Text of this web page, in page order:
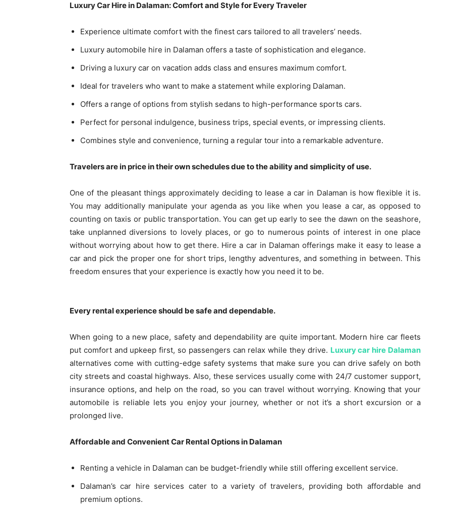
Luxury Car Hire in Dalaman: Comfort and Style for Every Traveler
Experience ultimate comfort with the finest cars tailored to all travelers’ needs.
Luxury automobile hire in Dalaman offers a taste of sophistication and elegance.
Driving a luxury car on vacation adds class and ensures maximum comfort.
Ideal for travelers who want to make a statement while exploring Dalaman.
Offers a range of options from stylish sedans to high-performance sports cars.
Perfect for personal indulgence, business trips, special events, or impressing clients.
Combines style and convenience, turning a regular tour into a remarkable adventure.
Travelers are in price in their own schedules due to the ability and simplicity of use.
One of the pleasant things approximately deciding to lease a car in Dalaman is how flexible it is.
You may additionally manipulate your agenda as you like when you lease a car, as opposed to
counting on taxis or public transportation. You can get up early to see the dawn on the seashore,
take unplanned diversions to lovely places, or go to numerous points of interest in one place
without worrying about how to get there. Hire a car in Dalaman offerings make it easy to lease a
car and pick the proper one for short trips, lengthy adventures, and something in between. This
freedom ensures that your experience is exactly how you need it to be.
Every rental experience should be safe and dependable.
When going to a new place, safety and dependability are quite important. Modern hire car fleets
put comfort and upkeep first, so passengers can relax while they drive. Luxury car hire Dalaman
alternatives come with cutting-edge safety systems that make sure you can drive safely on both
city streets and coastal highways. Also, these services usually come with 24/7 customer support,
insurance options, and help on the road, so you can travel without worrying. Knowing that your
automobile is reliable lets you enjoy your journey, whether or not it’s a short excursion or a
prolonged live.
Affordable and Convenient Car Rental Options in Dalaman
Renting a vehicle in Dalaman can be budget-friendly while still offering excellent service.
Dalaman’s car hire services cater to a variety of travelers, providing both affordable and
premium options.